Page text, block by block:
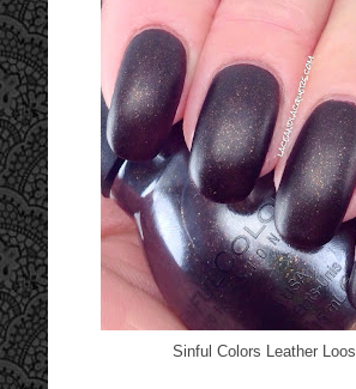
Sinful Colors Leather